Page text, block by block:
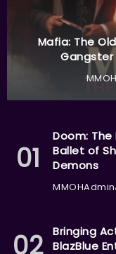
Mafia: The
Gangster
Doom: The
Ballet of
Demons
MMOHAdmin
Bringing
BlazBlue